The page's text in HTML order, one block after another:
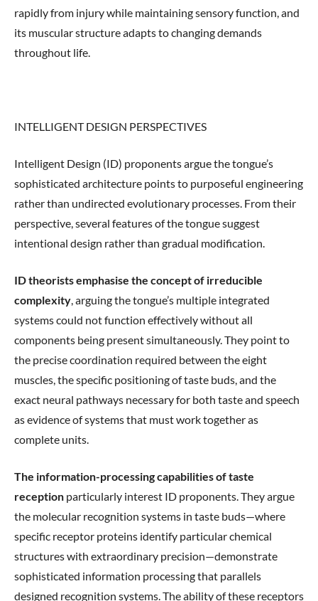
rapidly from injury while maintaining sensory function, and
its muscular structure adapts to changing demands
throughout life.
INTELLIGENT DESIGN PERSPECTIVES
Intelligent Design (ID) proponents argue the tongue’s
sophisticated architecture points to purposeful engineering
rather than undirected evolutionary processes. From their
perspective, several features of the tongue suggest
intentional design rather than gradual modification.
ID theorists emphasise the concept of irreducible
complexity, arguing the tongue’s multiple integrated
systems could not function effectively without all
components being present simultaneously. They point to
the precise coordination required between the eight
muscles, the specific positioning of taste buds, and the
exact neural pathways necessary for both taste and speech
as evidence of systems that must work together as
complete units.
The information-processing capabilities of taste
reception particularly interest ID proponents. They argue
the molecular recognition systems in taste buds—where
specific receptor proteins identify particular chemical
structures with extraordinary precision—demonstrate
sophisticated information processing that parallels
designed recognition systems. The ability of these receptors